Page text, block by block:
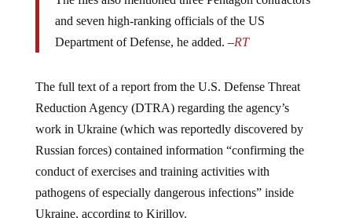
and seven high-ranking officials of the US
Department of Defense, he added. –RT
Reduction Agency (DTRA) regarding the agency’s
work in Ukraine (which was reportedly discovered by
Russian forces) contained information “confirming the
conduct of exercises and training activities with
pathogens of especially dangerous infections” inside
Ukraine, according to Kirillov.